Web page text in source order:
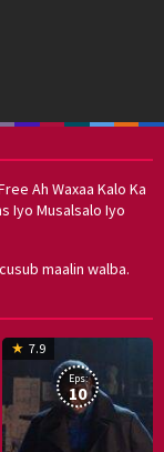
Ah Waxaa Kalo Ka
Iyo Musalsalo Iyo
maalin walba.
7.9
8
Eps:
10